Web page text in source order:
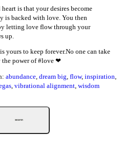
is that your desires become
is backed with love. You then
letting love flow through your
up.
to keep forever.No one can take
the power of #love ❤
abundance, dream big, flow, inspiration,
, vibrational alignment, wisdom
Search